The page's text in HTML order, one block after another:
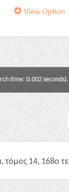
View Option
time: 0.002 seconds).
τόμος 14, 168ο